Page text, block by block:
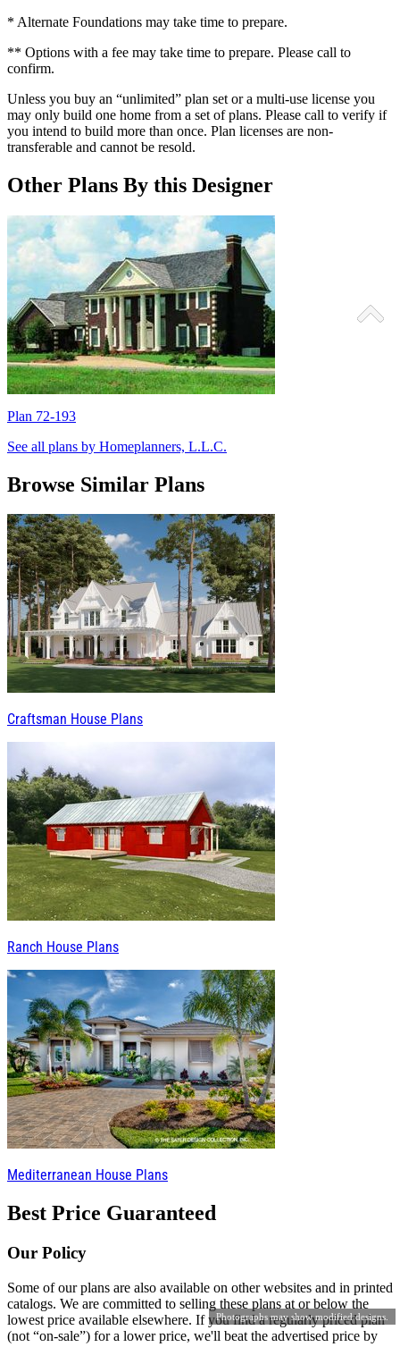
Photographs may show modified designs.
* Alternate Foundations may take time to prepare.
** Options with a fee may take time to prepare. Please call to
confirm.
Unless you buy an “unlimited” plan set or a multi-use license you
may only build one home from a set of plans. Please call to verify if
you intend to build more than once. Plan licenses are non-
transferable and cannot be resold.
Other Plans By this Designer
Plan 72-193
See all plans by Homeplanners, L.L.C.
Browse Similar Plans
Craftsman House Plans
Ranch House Plans
Mediterranean House Plans
Best Price Guaranteed
Our Policy
Some of our plans are also available on other websites and in printed
catalogs. We are committed to selling these plans at or below the
lowest price available elsewhere. If you find a regularly priced plan
(not “on-sale”) for a lower price, we'll beat the advertised price by